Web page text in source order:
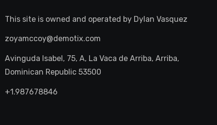
This site is owned and operated by Dylan Vasquez
zoyamccoy@demotix.com
Avinguda Isabel, 75, A, La Vaca de Arriba, Arriba,
Dominican Republic 53500
+1.987678846